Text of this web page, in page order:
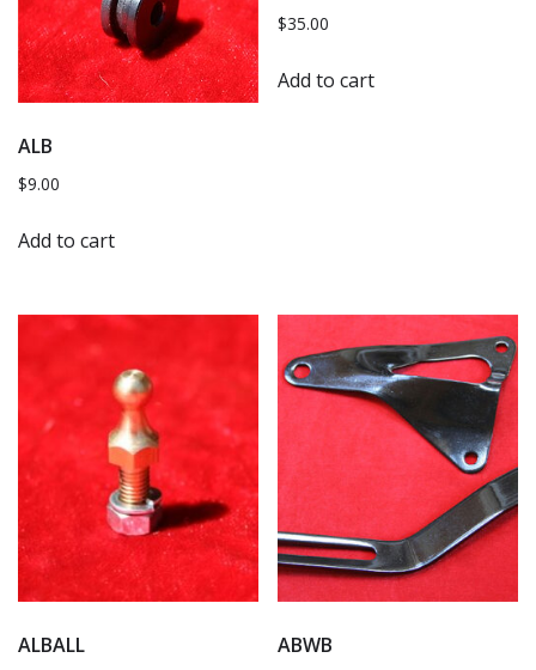
ALB
$9.00
Add to cart
$35.00
Add to cart
ALBALL ABWB